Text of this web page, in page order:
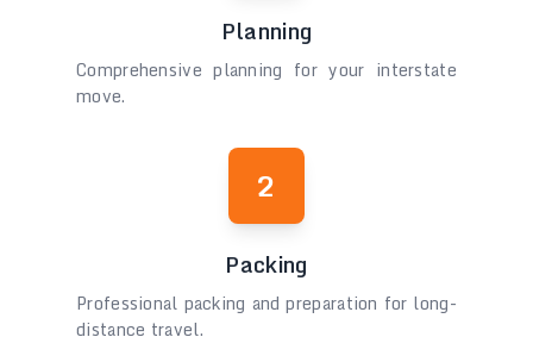
Planning
Comprehensive planning for your interstate
move.
2
Packing
Professional packing and preparation for long-
distance travel.